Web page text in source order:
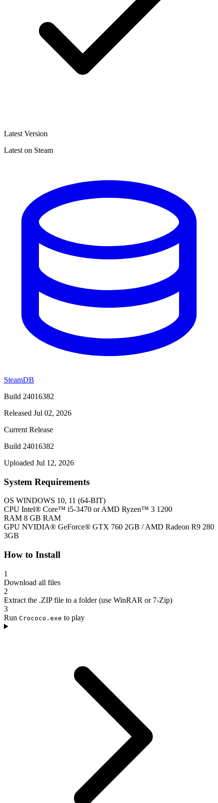
Latest Version
Latest on Steam
SteamDB
Build 24016382
Released Jul 02, 2026
Current Release
Build 24016382
Uploaded Jul 12, 2026
System Requirements
OS WINDOWS 10, 11 (64-BIT)
CPU Intel® Core™ i5-3470 or AMD Ryzen™ 3 1200
RAM 8 GB RAM
GPU NVIDIA® GeForce® GTX 760 2GB / AMD Radeon R9 280
3GB
How to Install
1
Download all files
2
Extract the .ZIP file to a folder (use WinRAR or 7-Zip)
3
Run Crococo.exe to play